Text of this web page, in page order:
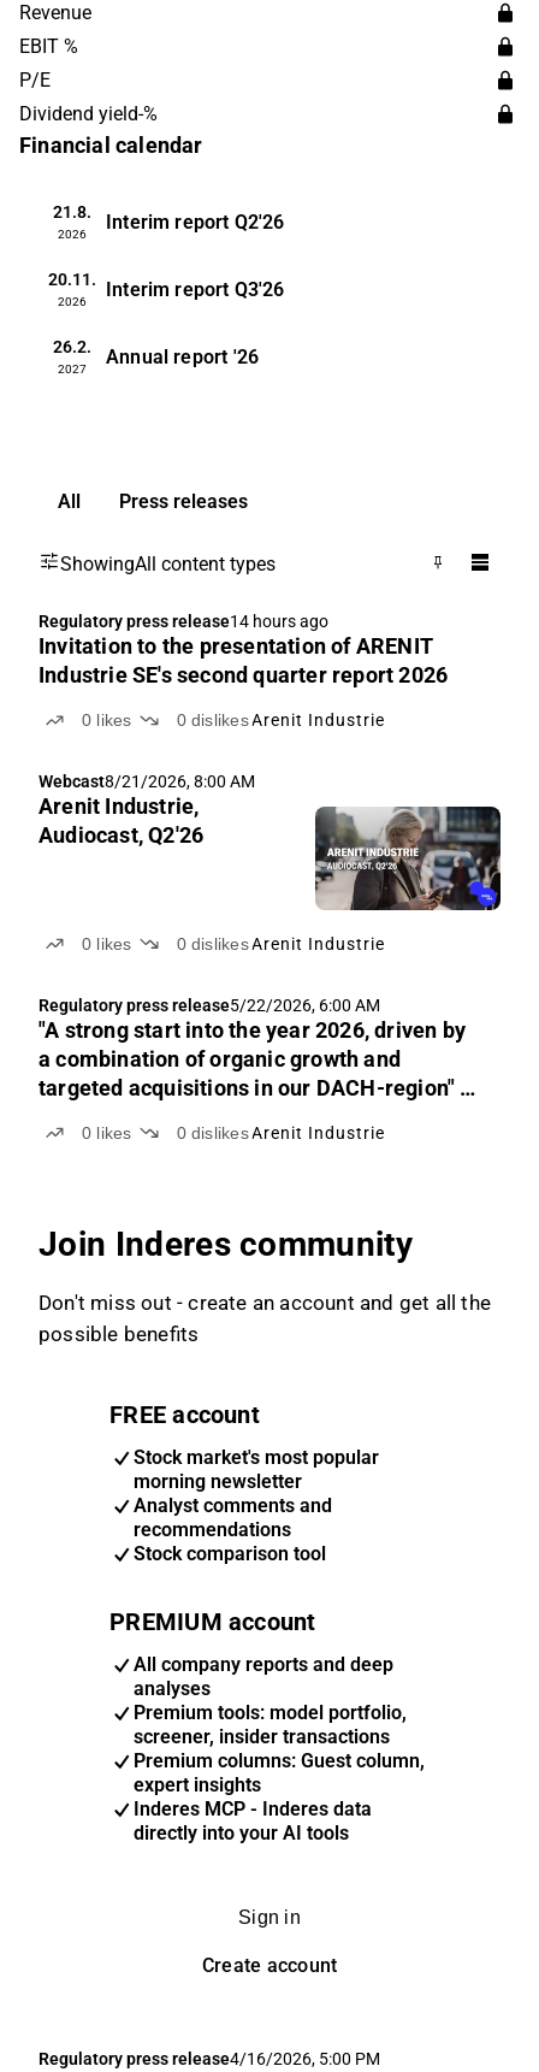
Revenue
EBIT %
P/E
Dividend yield-%
Financial calendar
21.8.
2026
Interim report Q2'26
20.11.
2026
Interim report Q3'26
26.2.
2027
Annual report '26
All Press releases
ShowingAll content types
Regulatory press release14 hours ago
Invitation to the presentation of ARENIT
Industrie SE's second quarter report 2026
0 likes 0 dislikesArenit Industrie
Webcast8/21/2026, 8:00 AM
Arenit Industrie,
Audiocast, Q2'26
0 likes 0 dislikesArenit Industrie
Regulatory press release5/22/2026, 6:00 AM
"A strong start into the year 2026, driven by
a combination of organic growth and
targeted acquisitions in our DACH-region" -
CEOs
0 likes 0 dislikesArenit Industrie
Join Inderes community
Don't miss out - create an account and get all the
possible benefits
FREE account
Stock market's most popular
morning newsletter
Analyst comments and
recommendations
Stock comparison tool
PREMIUM account
All company reports and deep
analyses
Premium tools: model portfolio,
screener, insider transactions
Premium columns: Guest column,
expert insights
Inderes MCP - Inderes data
directly into your AI tools
Sign in
Create account
Regulatory press release4/16/2026, 5:00 PM